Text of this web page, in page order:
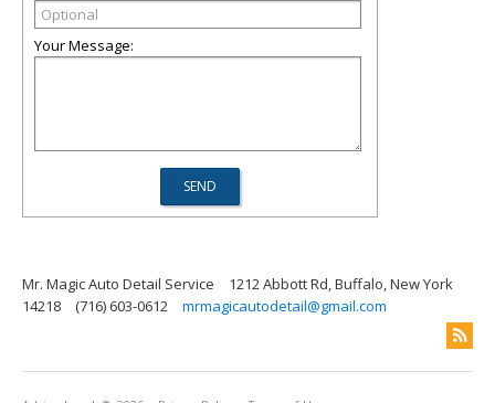
Your Message:
Mr. Magic Auto Detail Service
1212 Abbott Rd, Buffalo, New York
14218
(716) 603-0612 mrmagicautodetail@gmail.com